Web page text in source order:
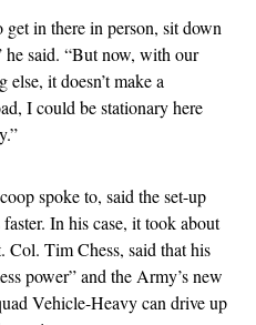
in there in person, sit down
he said. “But now, with our
it doesn’t make a
I could be stationary here
spoke to, said the set-up
In his case, it took about
Tim Chess, said that his
power” and the Army’s new
Vehicle-Heavy can drive up